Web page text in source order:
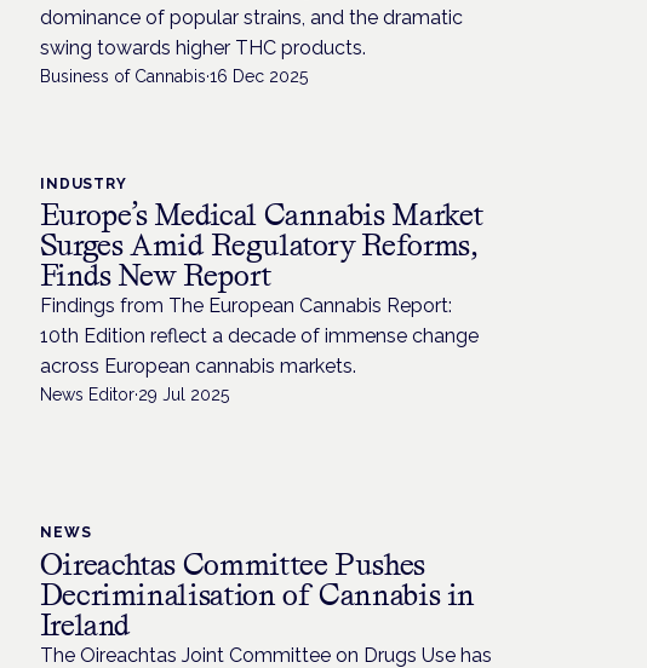
dominance of popular strains, and the dramatic
swing towards higher THC products.
Business of Cannabis·16 Dec 2025
INDUSTRY
Europe’s Medical Cannabis Market
Surges Amid Regulatory Reforms,
Finds New Report
Findings from The European Cannabis Report:
10th Edition reflect a decade of immense change
across European cannabis markets.
News Editor·29 Jul 2025
NEWS
Oireachtas Committee Pushes
Decriminalisation of Cannabis in
Ireland
The Oireachtas Joint Committee on Drugs Use has